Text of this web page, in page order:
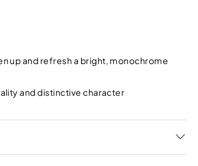
up and refresh a bright, monochrome
and distinctive character